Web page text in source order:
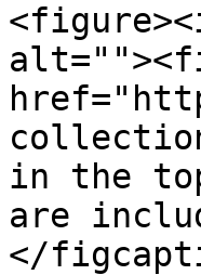
in the top
are
</